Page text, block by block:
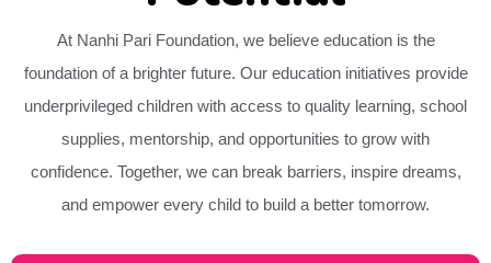
At Nanhi Pari Foundation, we believe education is the
foundation of a brighter future. Our education initiatives provide
underprivileged children with access to quality learning, school
supplies, mentorship, and opportunities to grow with
confidence. Together, we can break barriers, inspire dreams,
and empower every child to build a better tomorrow.